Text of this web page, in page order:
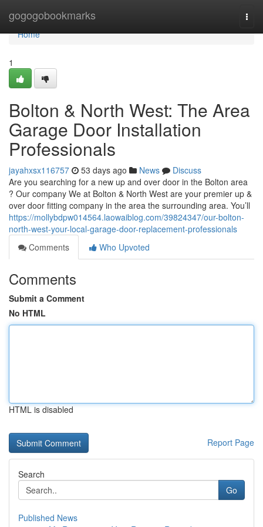
gogogobookmarks
Home
Home
1
Bolton & North West: The Area
Garage Door Installation
Professionals
jayahxsx116757 53 days ago News
Discuss
Are you searching for a new up and over door in the Bolton area
? Our company We at Bolton & North West are your premier up &
over door fitting company in the area the surrounding area. You’ll
https://mollybdpw014564.laowaiblog.com/39824347/our-bolton-
north-west-your-local-garage-door-replacement-professionals
Comments
Who Upvoted
Comments
Submit a Comment
No HTML
HTML is disabled
Report Page
Search
Go
Published News